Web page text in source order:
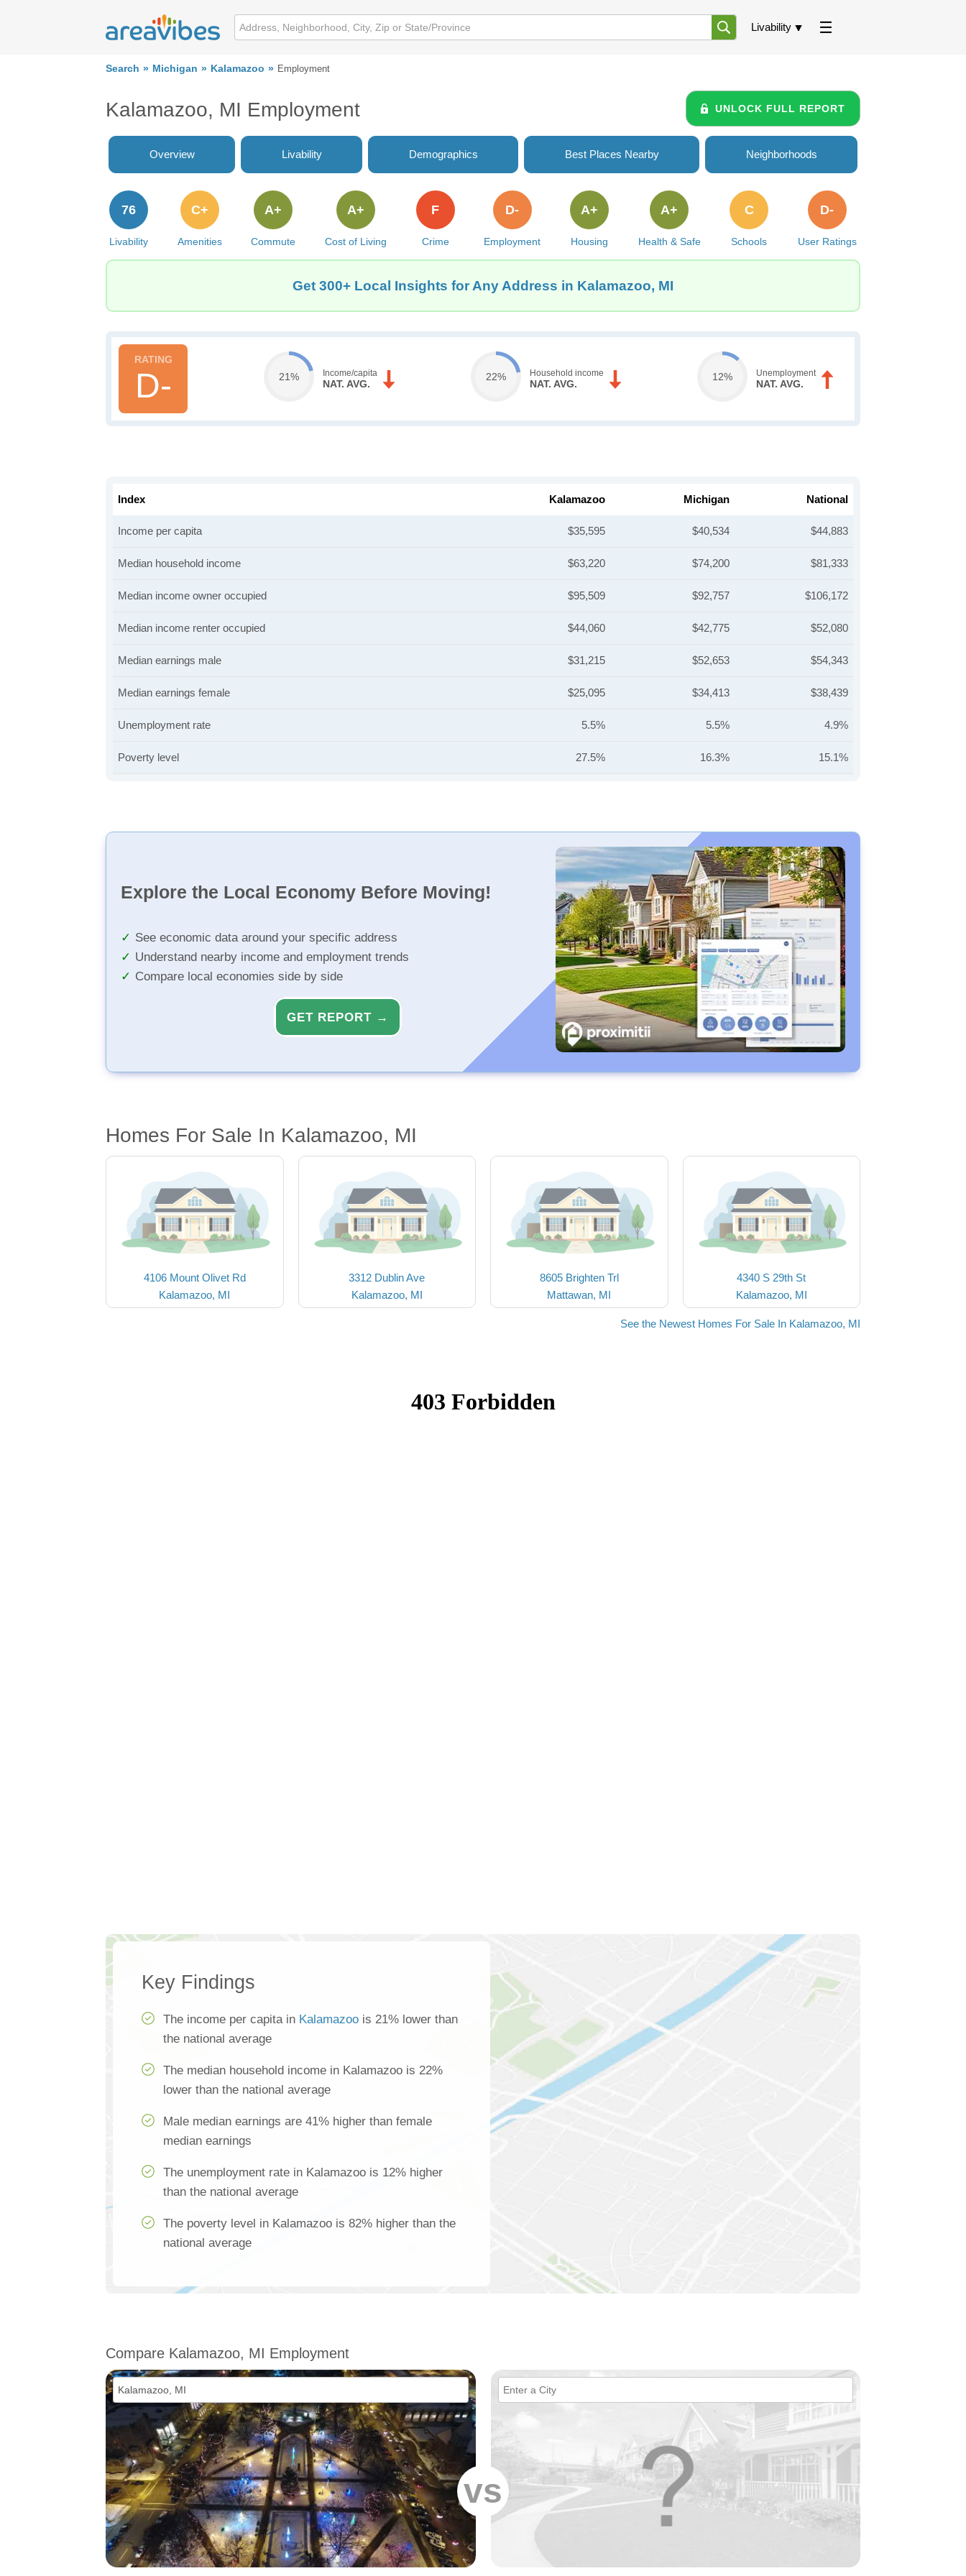
Livability
Search Michigan Kalamazoo Employment
Kalamazoo, MI Employment UNLOCK FULL REPORT
Overview Livability Demographics Best Places Nearby Neighborhoods
Livability
76
Amenities
C+
Commute
A+
Cost of Living
A+
Crime
F
Employment
D-
Housing
A+
Health & Safe
A+
Schools
C
User Ratings
D-
Get 300+ Local Insights for Any Address in Kalamazoo, MI
D- 21% Income/capita
NAT. AVG.
22% Household income
NAT. AVG.
12% Unemployment
NAT. AVG.
Index Kalamazoo Michigan National
Income per capita $35,595 $40,534 $44,883
Median household income $63,220 $74,200 $81,333
Median income owner occupied $95,509 $92,757 $106,172
Median income renter occupied $44,060 $42,775 $52,080
Median earnings male $31,215 $52,653 $54,343
Median earnings female $25,095 $34,413 $38,439
Unemployment rate 5.5% 5.5% 4.9%
Poverty level 27.5% 16.3% 15.1%
Explore the Local Economy Before Moving!
See economic data around your specific address
Understand nearby income and employment trends
Compare local economies side by side
GET REPORT →
Homes For Sale In Kalamazoo, MI
4106 Mount Olivet Rd
Kalamazoo, MI
3312 Dublin Ave
Kalamazoo, MI
8605 Brighten Trl
Mattawan, MI
4340 S 29th St
Kalamazoo, MI
See the Newest Homes For Sale In Kalamazoo, MI
Key Findings
The income per capita in Kalamazoo is 21% lower than
the national average
The median household income in Kalamazoo is 22%
lower than the national average
Male median earnings are 41% higher than female
median earnings
The unemployment rate in Kalamazoo is 12% higher
than the national average
The poverty level in Kalamazoo is 82% higher than the
national average
Compare Kalamazoo, MI Employment
vs